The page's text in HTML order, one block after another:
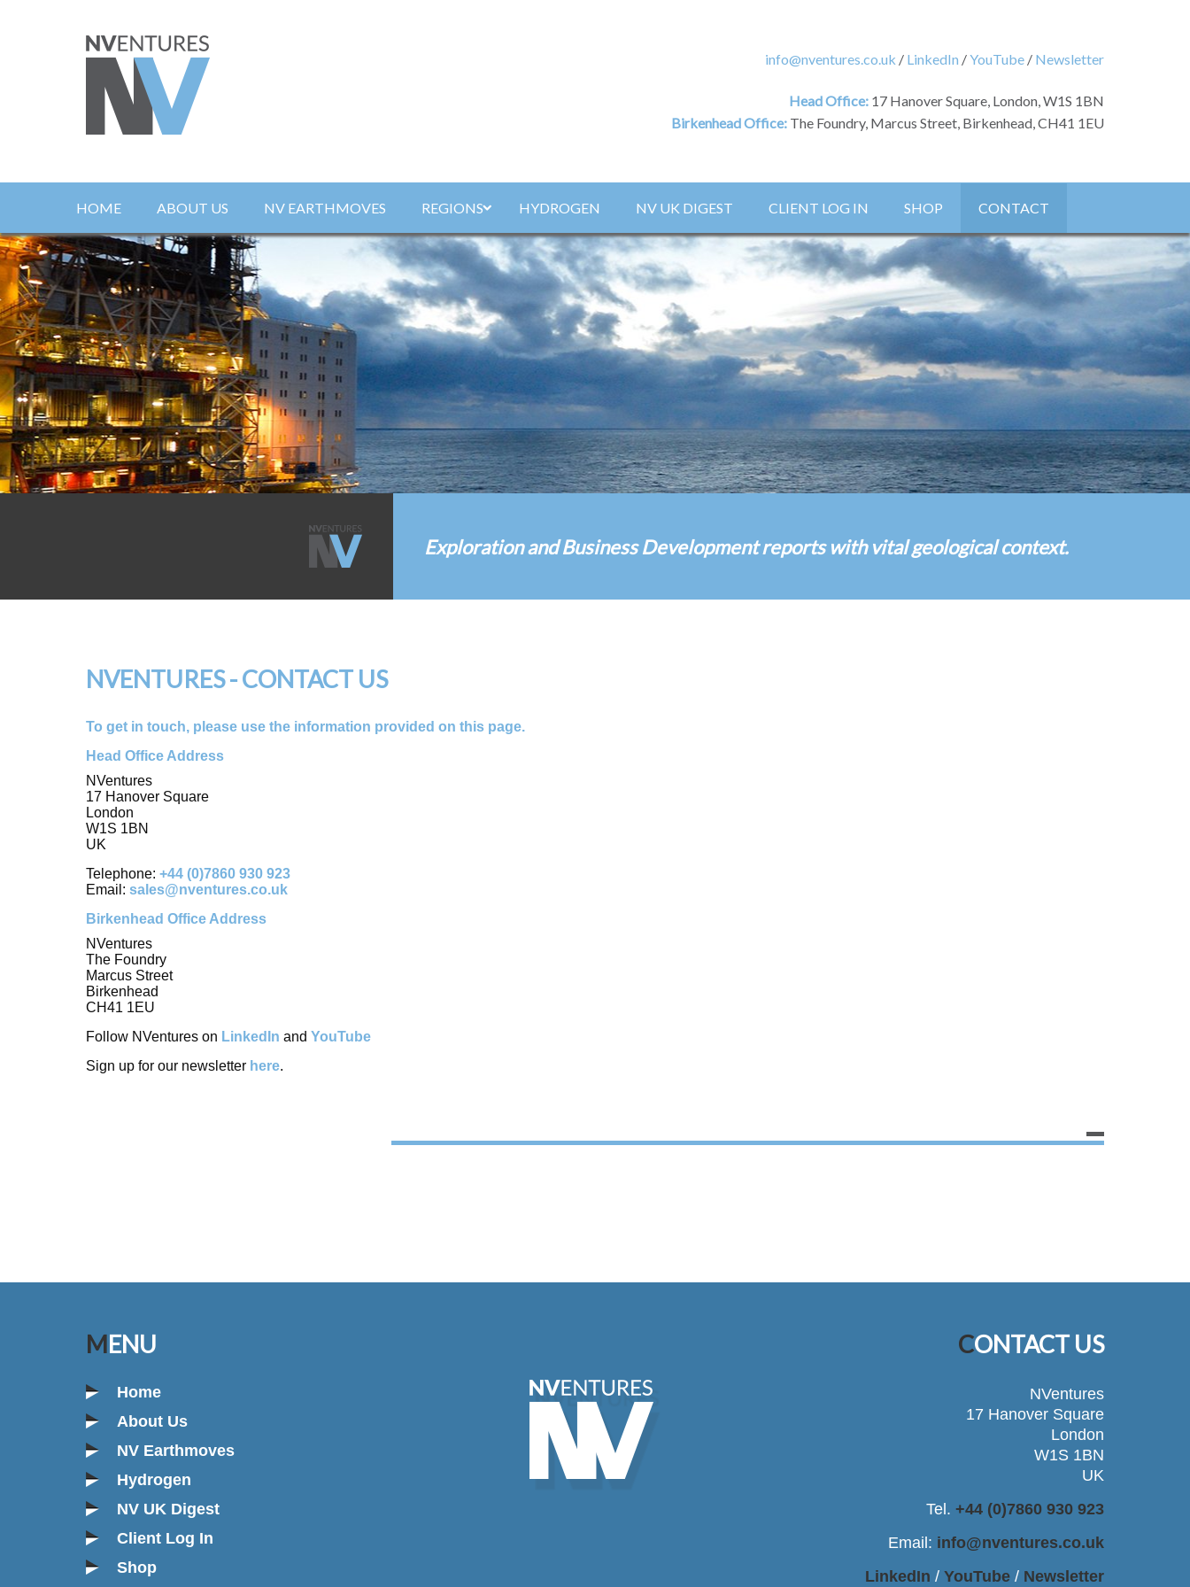
info@nventures.co.uk / LinkedIn /YouTube / Newsletter
Head Office: 17 Hanover Square, London, W1S 1BN
Birkenhead Office: The Foundry, Marcus Street, Birkenhead, CH41 1EU
HOME ABOUT US NV EARTHMOVES REGIONS HYDROGEN NV UK DIGEST CLIENT LOG IN SHOP CONTACT
Exploration and Business Development reports with vital geological context.
NVENTURES - CONTACT US
To get in touch, please use the information provided on this page.
Head Office Address
NVentures
17 Hanover Square
London
W1S 1BN
UK
Telephone: +44 (0)7860 930 923
Email: sales@nventures.co.uk
Birkenhead Office Address
NVentures
The Foundry
Marcus Street
Birkenhead
CH41 1EU
Follow NVentures on LinkedIn and YouTube
Sign up for our newsletter here.
MENU
Home
About Us
NV Earthmoves
Hydrogen
NV UK Digest
Client Log In
Shop
CONTACT US
NVentures
17 Hanover Square
London
W1S 1BN
UK
Tel. +44 (0)7860 930 923
Email: info@nventures.co.uk
LinkedIn / YouTube / Newsletter